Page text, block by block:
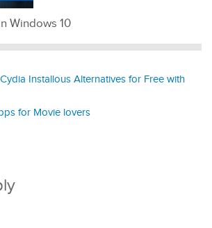
Windows 10
Installous Alternatives for Free with
for Movie lovers